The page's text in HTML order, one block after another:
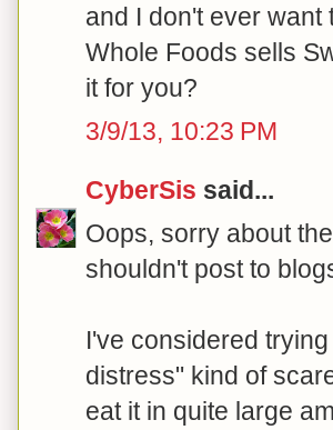
and I don't ever want
Whole Foods sells
it for you?
3/9/13, 10:23 PM
CyberSis said...
Oops, sorry about
shouldn't post to
I've considered
distress" kind of
eat it in quite large